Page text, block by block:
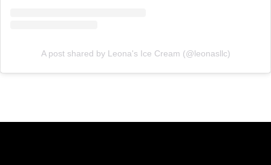
A post shared by Leona's Ice Cream (@leonasllc)